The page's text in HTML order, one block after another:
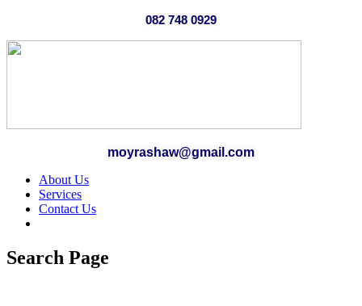
082 748 0929
moyrashaw@gmail.com
About Us
Services
Contact Us
Search Page